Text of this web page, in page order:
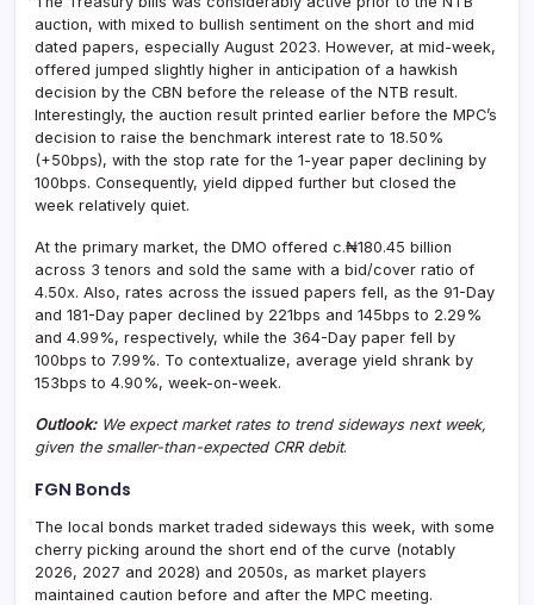
auction, with mixed to bullish sentiment on the short and mid
dated papers, especially August 2023. However, at mid-week,
offered jumped slightly higher in anticipation of a hawkish
decision by the CBN before the release of the NTB result.
Interestingly, the auction result printed earlier before the MPC’s
decision to raise the benchmark interest rate to 18.50%
(+50bps), with the stop rate for the 1-year paper declining by
100bps. Consequently, yield dipped further but closed the
week relatively quiet.
At the primary market, the DMO offered c.₦180.45 billion
across 3 tenors and sold the same with a bid/cover ratio of
4.50x. Also, rates across the issued papers fell, as the 91-Day
and 181-Day paper declined by 221bps and 145bps to 2.29%
and 4.99%, respectively, while the 364-Day paper fell by
100bps to 7.99%. To contextualize, average yield shrank by
153bps to 4.90%, week-on-week.
Outlook: We expect market rates to trend sideways next week,
given the smaller-than-expected CRR debit.
FGN Bonds
The local bonds market traded sideways this week, with some
cherry picking around the short end of the curve (notably
2026, 2027 and 2028) and 2050s, as market players
maintained caution before and after the MPC meeting.